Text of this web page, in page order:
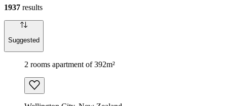
1937 results
Suggested
2 rooms apartment of 392m²